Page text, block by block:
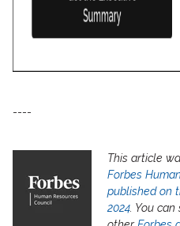
----
This article
Forbes
published on
2024 . You